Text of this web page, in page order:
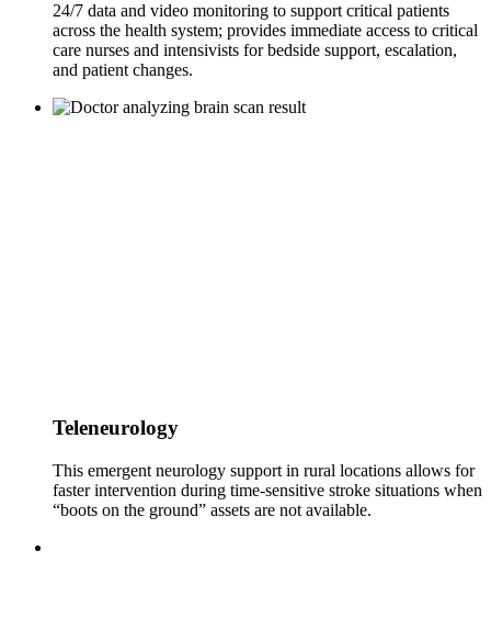
24/7 data and video monitoring to support critical patients
across the health system; provides immediate access to critical
care nurses and intensivists for bedside support, escalation,
and patient changes.
Teleneurology
This emergent neurology support in rural locations allows for
faster intervention during time-sensitive stroke situations when
“boots on the ground” assets are not available.